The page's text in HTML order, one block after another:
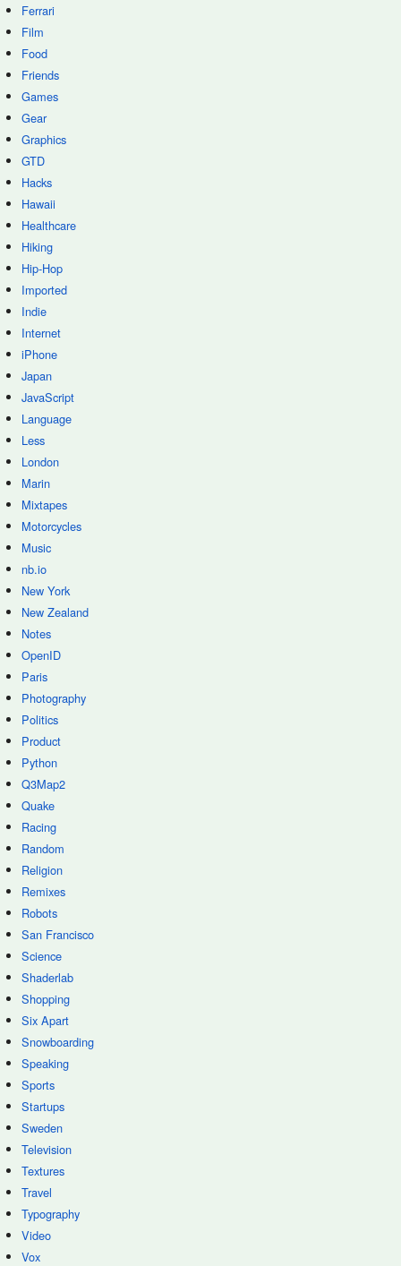
Ferrari
Film
Food
Friends
Games
Gear
Graphics
GTD
Hacks
Hawaii
Healthcare
Hiking
Hip-Hop
Imported
Indie
Internet
iPhone
Japan
JavaScript
Language
Less
London
Marin
Mixtapes
Motorcycles
Music
nb.io
New York
New Zealand
Notes
OpenID
Paris
Photography
Politics
Product
Python
Q3Map2
Quake
Racing
Random
Religion
Remixes
Robots
San Francisco
Science
Shaderlab
Shopping
Six Apart
Snowboarding
Speaking
Sports
Startups
Sweden
Television
Textures
Travel
Typography
Video
Vox